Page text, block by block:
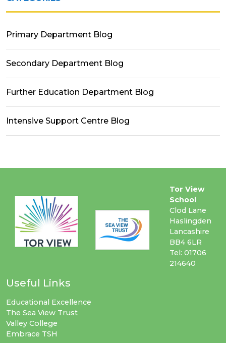
Primary Department Blog
Secondary Department Blog
Further Education Department Blog
Intensive Support Centre Blog
Tor View
School
Clod Lane
Haslingden
Lancashire
BB4 6LR
Tel: 01706
214640
Useful Links
Educational Excellence
The Sea View Trust
Valley College
Embrace TSH